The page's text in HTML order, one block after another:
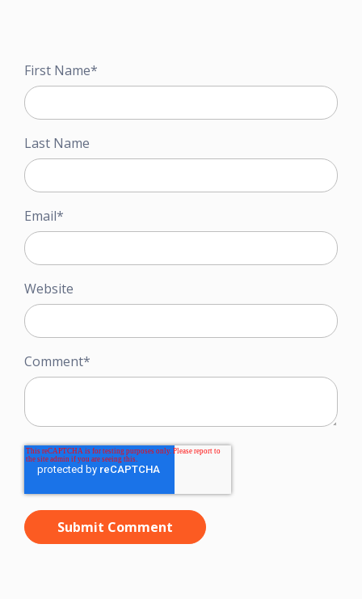
First Name*
Last Name
Email*
Website
Comment*